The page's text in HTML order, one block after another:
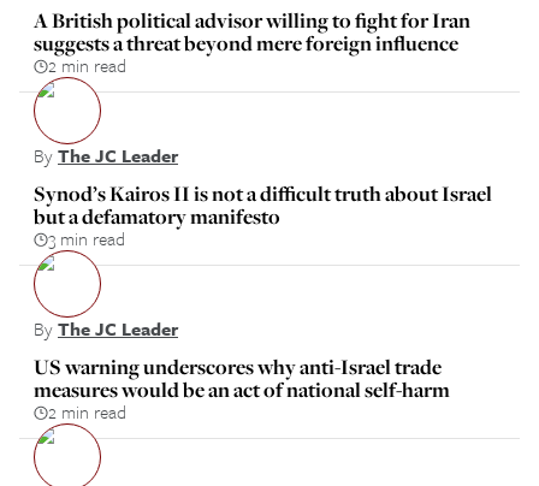
A British political advisor willing to fight for Iran
suggests a threat beyond mere foreign influence
2 min read
ByThe JC Leader
Synod’s Kairos II is not a difficult truth about Israel
but a defamatory manifesto
3 min read
ByThe JC Leader
US warning underscores why anti-Israel trade
measures would be an act of national self-harm
2 min read